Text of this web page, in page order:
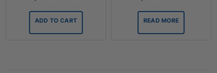
ADD TO CART READ MORE